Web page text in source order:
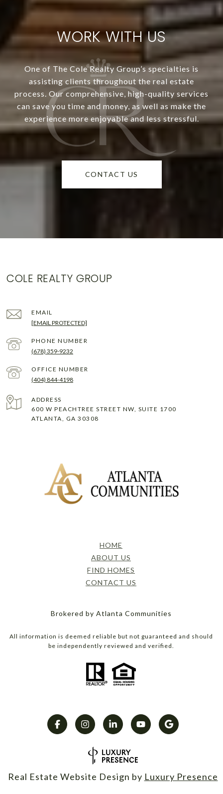
WORK WITH US
One of The Cole Realty Group’s specialties is
assisting clients throughout the real estate
process. Our comprehensive, high-quality services
can save you time and money, as well as make the
experience more enjoyable and less stressful.
CONTACT US
COLE REALTY GROUP
EMAIL
[EMAIL PROTECTED]
PHONE NUMBER
(678) 359-9232
(404) 844-4198
ADDRESS
600 W PEACHTREE STREET NW, SUITE 1700
ATLANTA, GA 30308
HOME
ABOUT US
FIND HOMES
CONTACT US
Brokered by Atlanta Communities
All information is deemed reliable but not guaranteed and should
be independently reviewed and verified.
Real Estate Website Design by Luxury Presence